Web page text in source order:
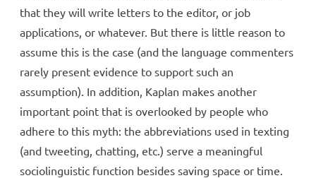
that they will write letters to the editor, or job
applications, or whatever. But there is little reason to
assume this is the case (and the language commenters
rarely present evidence to support such an
assumption). In addition, Kaplan makes another
important point that is overlooked by people who
adhere to this myth: the abbreviations used in texting
(and tweeting, chatting, etc.) serve a meaningful
sociolinguistic function besides saving space or time.